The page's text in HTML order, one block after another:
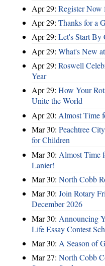
Apr 29: Register Now
Apr 29: Thanks for a
Apr 29: Let's Start By
Apr 29: What's New
Apr 29: Roswell
Year
Apr 29: How Your
Unite the World
Apr 20: Almost Time
Mar 30: Peachtree
for Children
Mar 30: Almost Time
Lanier!
Mar 30: North Cobb
Mar 30: Join Rotary
December 2026
Mar 30: Announcing
Life Essay Contest
Mar 30: A Season of
Mar 27: North Cobb